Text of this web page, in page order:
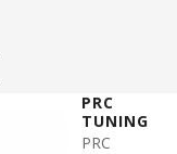
PRC
TUNING
PRC